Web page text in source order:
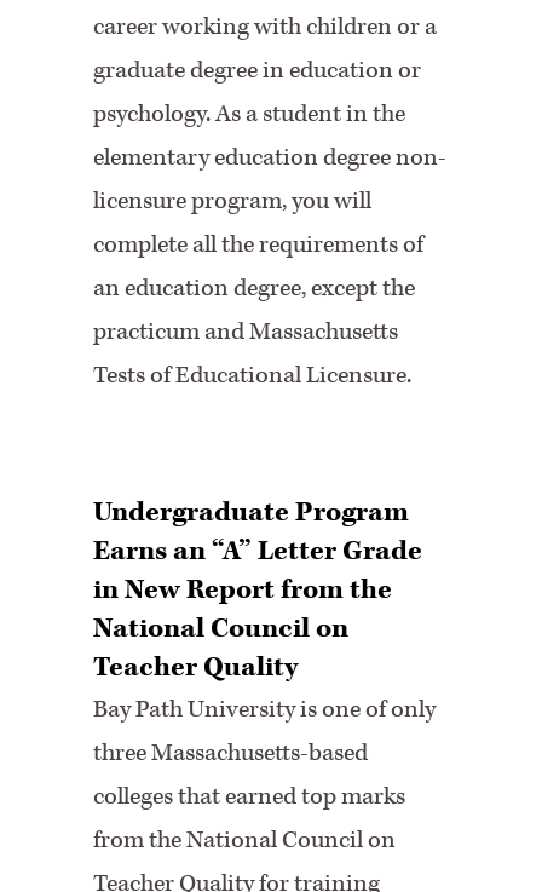
career working with children or a
graduate degree in education or
psychology. As a student in the
elementary education degree non-
licensure program, you will
complete all the requirements of
an education degree, except the
practicum and Massachusetts
Tests of Educational Licensure.
Undergraduate Program
Earns an “A” Letter Grade
in New Report from the
National Council on
Teacher Quality
Bay Path University is one of only
three Massachusetts-based
colleges that earned top marks
from the National Council on
Teacher Quality for training